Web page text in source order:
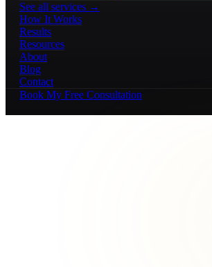
See all services →
How It Works
Results
Resources
About
Blog
Contact
Book My Free Consultation